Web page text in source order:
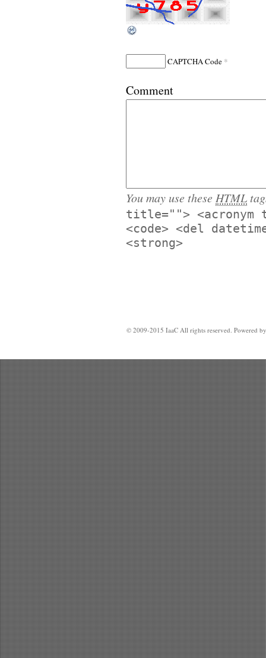
CAPTCHA Code *
Comment
You may use these HTML
title=""> <acronym
<code> <del
<strong>
© 2009-2015 IaaC All rights reserved. Powered